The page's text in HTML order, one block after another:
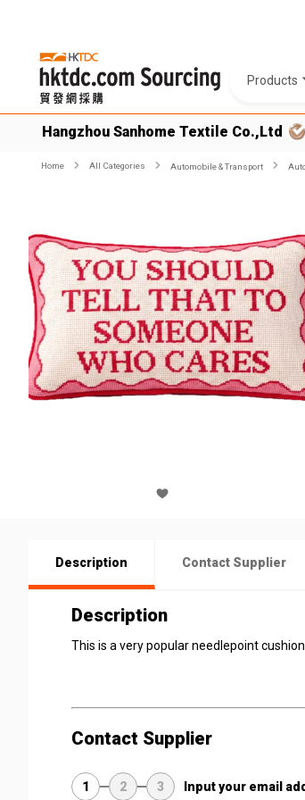
Products
Hangzhou Sanhome Textile Co.,Ltd
Home All Categories Automobile & Transport
Description Contact Supplier
Description
This is a very popular needlepoint
Contact Supplier
1 2 3 Input your email